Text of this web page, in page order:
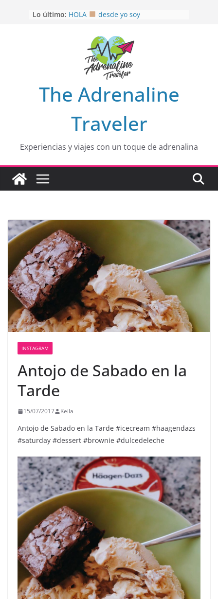
Lo último: HOLA
desde yo soy
EL SENDERO DEL CACAO: Excelente
opción
HOSPEDAJE AL NATURALSHH !!
OTRA PERSPECTIVA de RÍO EL
MULITO!
The Adrenaline
Traveler
Experiencias y viajes con un toque de adrenalina
INSTAGRAM
Antojo de Sabado en la
Tarde
15/07/2017 Keila
Antojo de Sabado en la Tarde #icecream #haagendazs
#saturday #dessert #brownie #dulcedeleche